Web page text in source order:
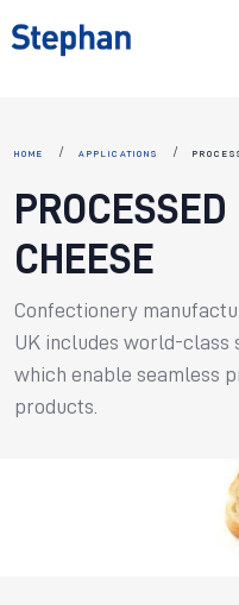
HOME APPLICATIONS
CHEESE
Confectionery
UK includes world-class
which enable seamless
products.